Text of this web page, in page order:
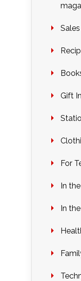
Gift
For
In
In